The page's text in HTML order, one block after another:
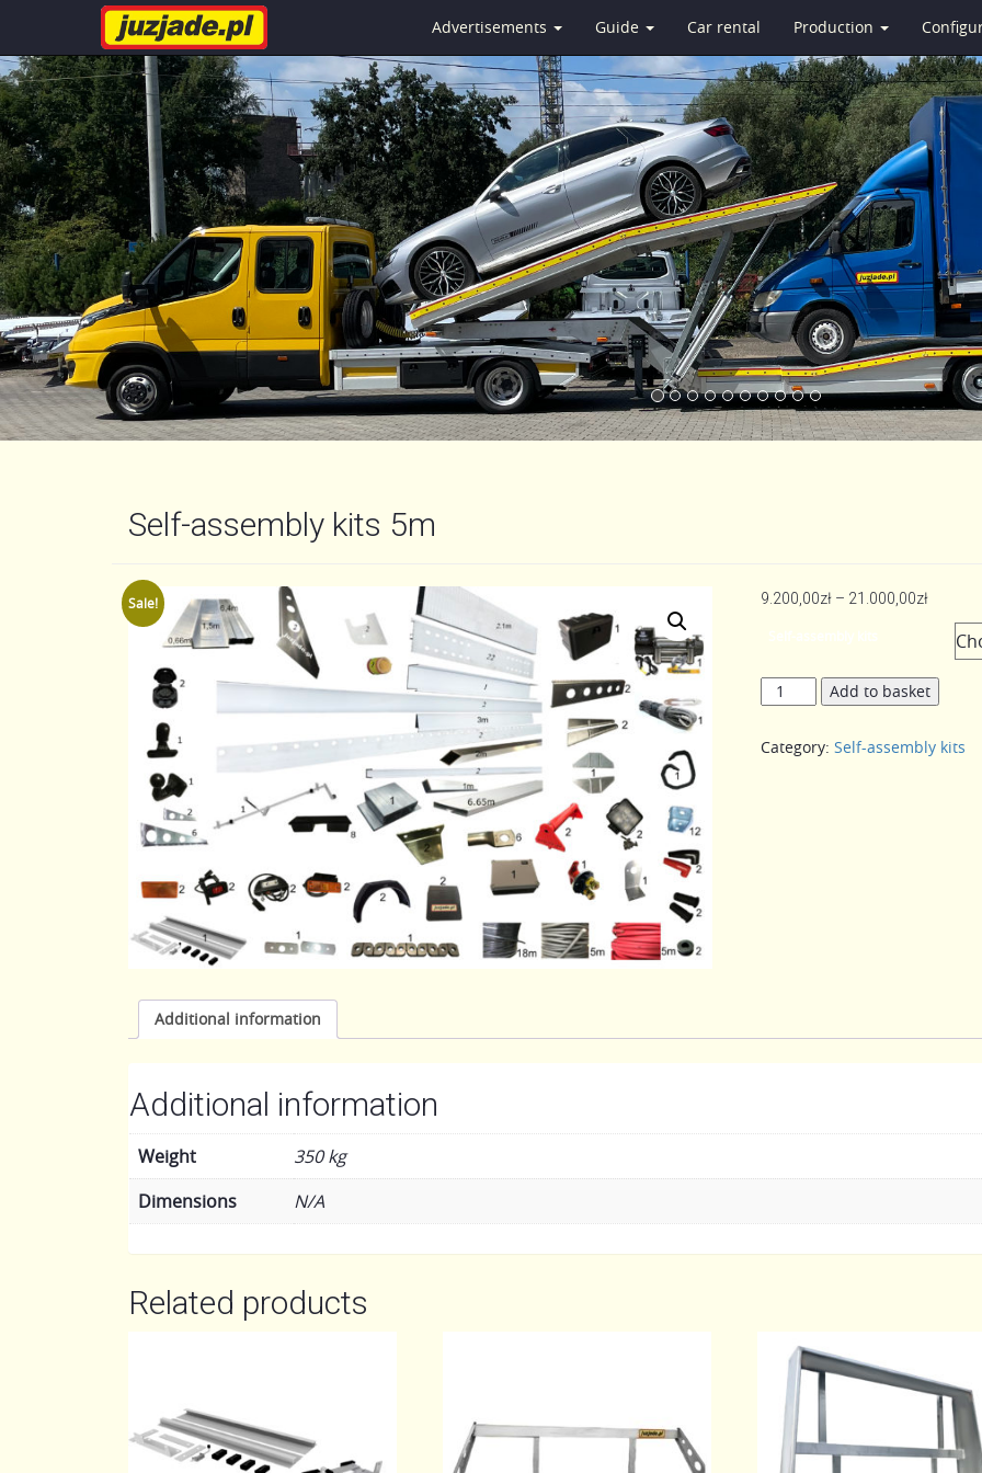
Advertisements Guide Car rental Production
Self-assembly kits 5m
Sale! 9.200,00zł – 21.000,00złPrice
range:
Self-
assembly
5m
Add to basket
Category:Self-assembly kits
Additional information
Additional information
Weight
350 kg
Dimensions
N/A
Related products